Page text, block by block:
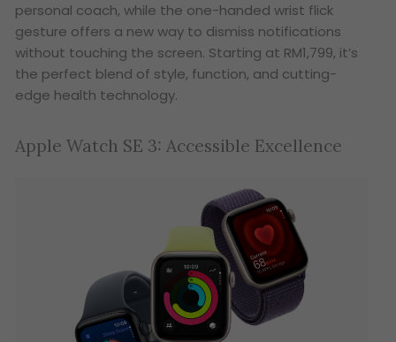
personal coach, while the one-handed wrist flick
gesture offers a new way to dismiss notifications
without touching the screen. Starting at RM1,799, it’s
the perfect blend of style, function, and cutting-
edge health technology.
Apple Watch SE 3: Accessible Excellence